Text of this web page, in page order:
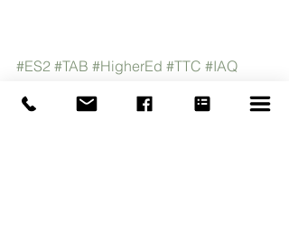
#ES2 #TAB #HigherEd #TTC #IAQ
#EngineeredSystemsEnergySolutions